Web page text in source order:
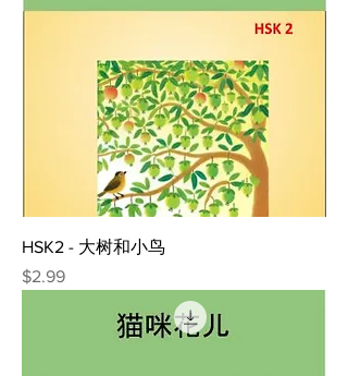
HSK2 - 大树和小鸟
Price
$2.99